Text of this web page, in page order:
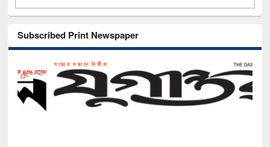
Subscribed Print Newspaper